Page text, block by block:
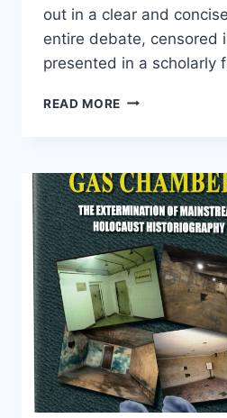
out in a clear and
entire debate, censored
presented in a scholarly
READ MORE DEBATING